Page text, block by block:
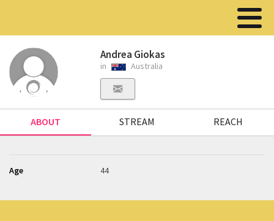
Andrea Giokas
in Australia
ABOUT STREAM REACH
Age 44